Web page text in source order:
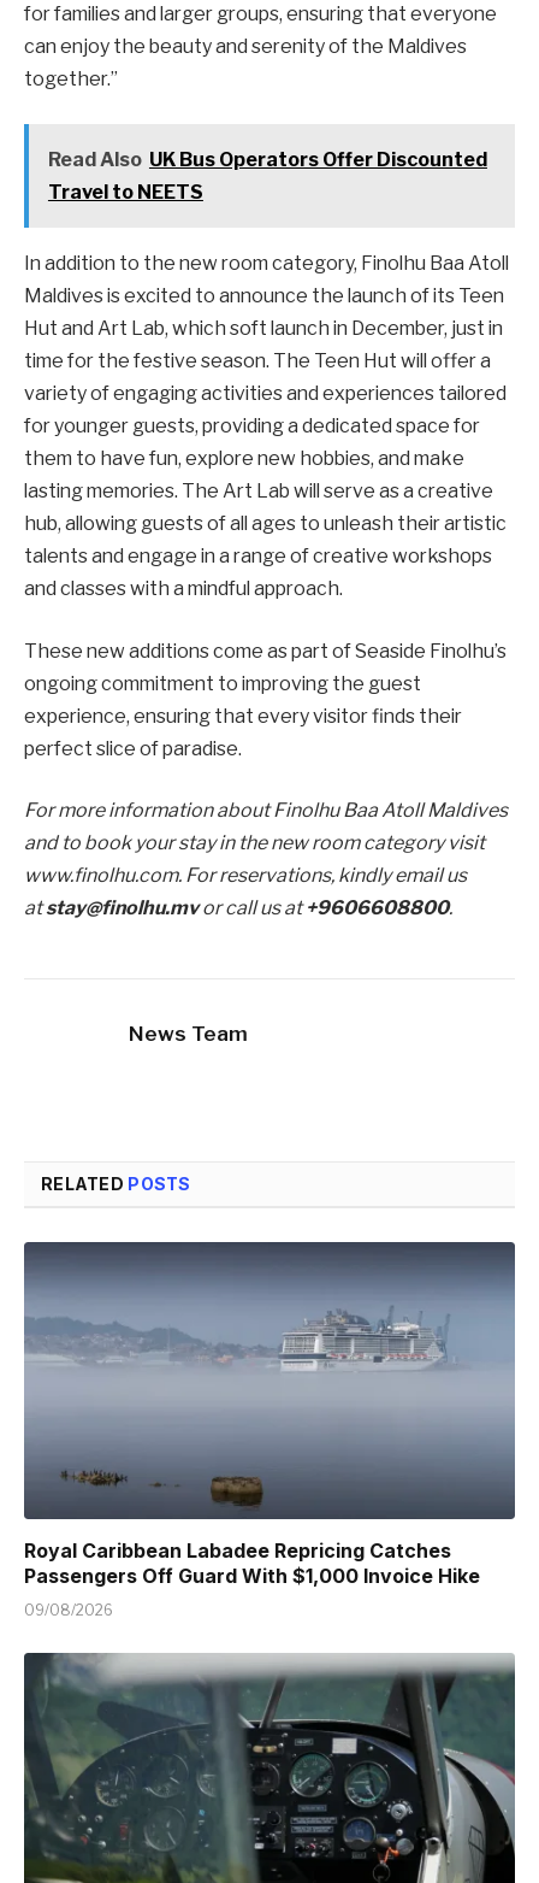
for families and larger groups, ensuring that everyone
can enjoy the beauty and serenity of the Maldives
together.”
Read Also UK Bus Operators Offer Discounted
Travel to NEETS
In addition to the new room category, Finolhu Baa Atoll
Maldives is excited to announce the launch of its Teen
Hut and Art Lab, which soft launch in December, just in
time for the festive season. The Teen Hut will offer a
variety of engaging activities and experiences tailored
for younger guests, providing a dedicated space for
them to have fun, explore new hobbies, and make
lasting memories. The Art Lab will serve as a creative
hub, allowing guests of all ages to unleash their artistic
talents and engage in a range of creative workshops
and classes with a mindful approach.
These new additions come as part of Seaside Finolhu’s
ongoing commitment to improving the guest
experience, ensuring that every visitor finds their
perfect slice of paradise.
For more information about Finolhu Baa Atoll Maldives
and to book your stay in the new room category visit
www.finolhu.com. For reservations, kindly email us
atstay@finolhu.mvor call us at+9606608800.
News Team
RELATED POSTS
Royal Caribbean Labadee Repricing Catches
Passengers Off Guard With $1,000 Invoice Hike
09/08/2026